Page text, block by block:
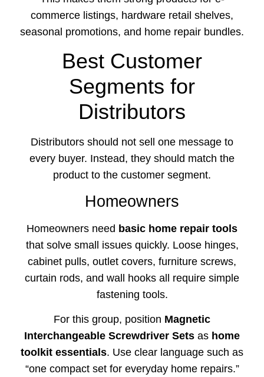
commerce listings, hardware retail shelves,
seasonal promotions, and home repair bundles.
Best Customer
Segments for
Distributors
Distributors should not sell one message to
every buyer. Instead, they should match the
product to the customer segment.
Homeowners
Homeowners need basic home repair tools
that solve small issues quickly. Loose hinges,
cabinet pulls, outlet covers, furniture screws,
curtain rods, and wall hooks all require simple
fastening tools.
For this group, position Magnetic
Interchangeable Screwdriver Sets as home
toolkit essentials. Use clear language such as
“one compact set for everyday home repairs.”